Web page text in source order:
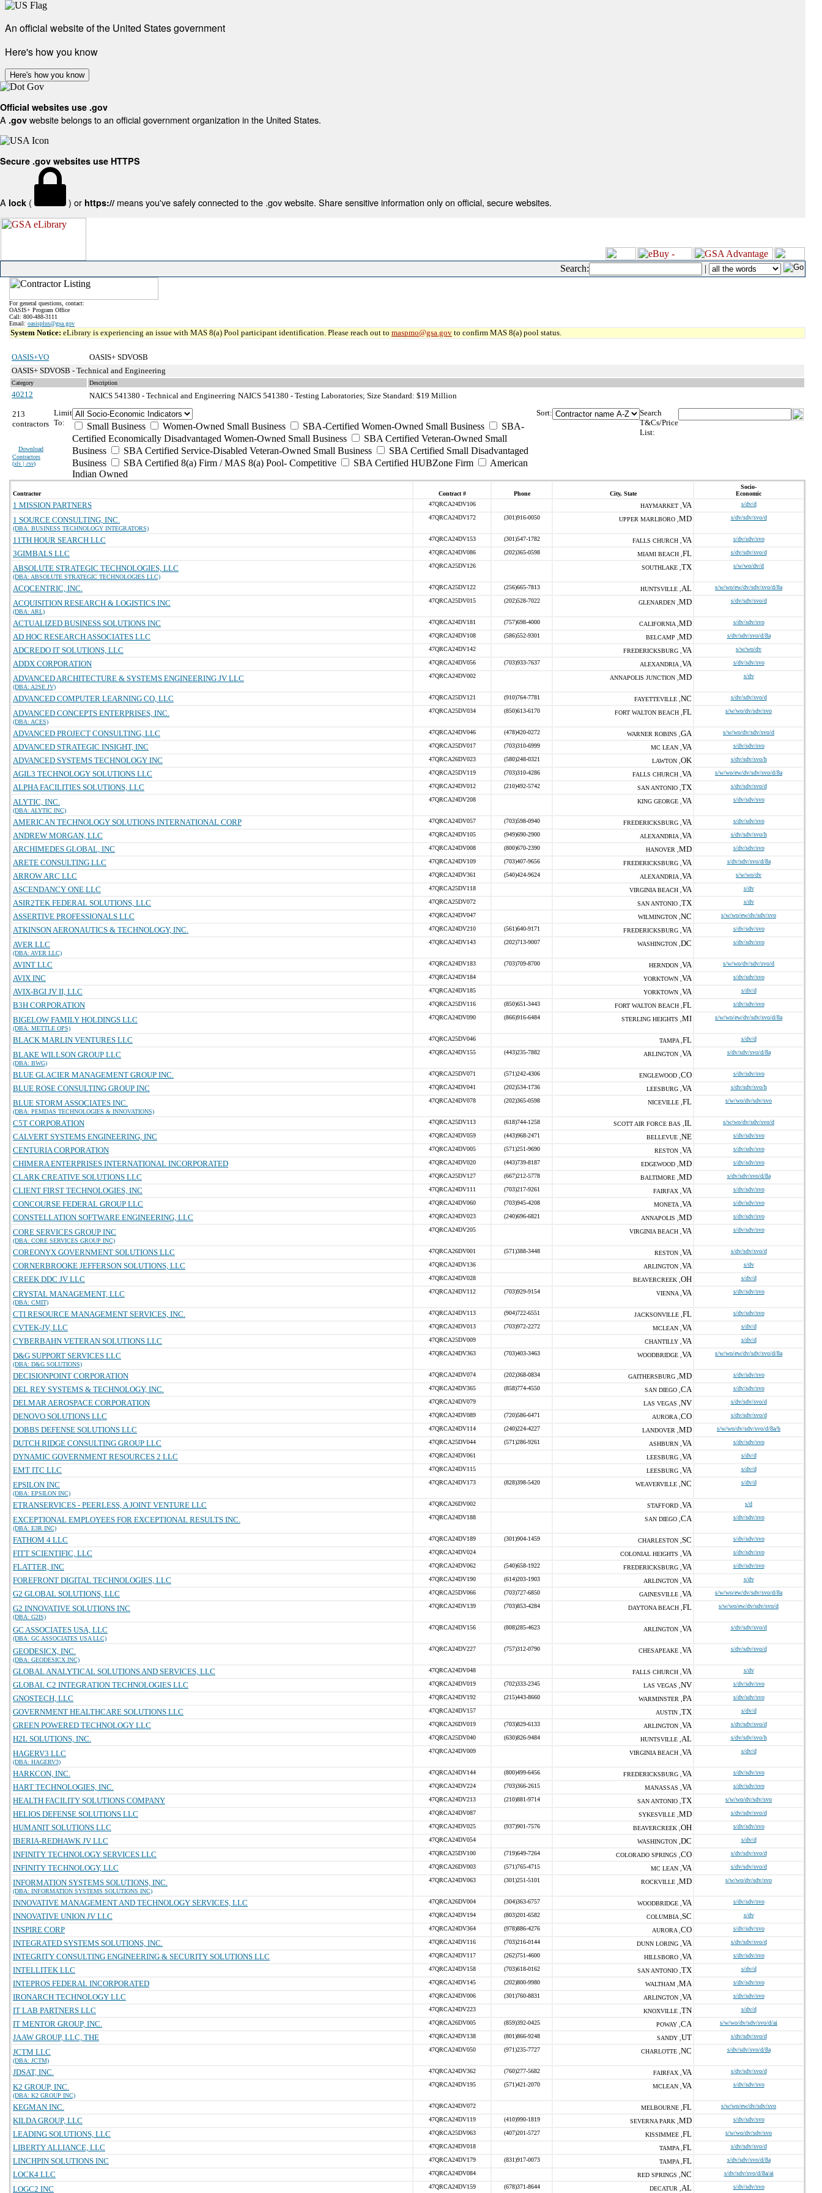
An official website of the United States government
Here's how you know
Here's how you know
Official websites use .gov
A .gov website belongs to an official government organization in the United States.
Secure .gov websites use HTTPS
A lock ( ) or https:// means you've safely connected to the .gov website. Share sensitive information only on official, secure websites.
Search: |
For general questions, contact:
OASIS+ Program Office
Call: 800-488-3111
Email: oasisplus@gsa.gov
System Notice: eLibrary is experiencing an issue with MAS 8(a) Pool participant identification. Please reach out to maspmo@gsa.gov to confirm MAS 8(a) pool status.
OASIS+VO
OASIS+ SDVOSB
OASIS+ SDVOSB - Technical and Engineering
Category Description
40212 NAICS 541380 - Technical and Engineering NAICS 541380 - Testing Laboratories; Size Standard: $19 Million
213
contractors
Download
Contractors
(xls | csv)
Limit
To:
Small Business Women-Owned Small Business SBA-Certified Women-Owned Small Business
SBA-
Certified Economically Disadvantaged Women-Owned Small Business
SBA Certified Veteran-Owned Small
Business
SBA Certified Service-Disabled Veteran-Owned Small Business
SBA Certified Small Disadvantaged
Business
SBA Certified 8(a) Firm / MAS 8(a) Pool- Competitive SBA Certified HUBZone Firm
American
Indian Owned
Sort:
Search
T&Cs/Price
List:
Contractor Contract # Phone City, State
Socio-
Economic
1 MISSION PARTNERS 47QRCA24DV106 HAYMARKET , VA s/dv/d
1 SOURCE CONSULTING, INC.
(DBA: BUSINESS TECHNOLOGY INTEGRATORS)
47QRCA24DV172 (301)916-0050 UPPER MARLBORO , MD s/dv/sdv/svo/d
11TH HOUR SEARCH LLC 47QRCA24DV153 (301)547-1782 FALLS CHURCH , VA s/dv/sdv/svo
3GIMBALS LLC 47QRCA24DV086 (202)365-0598 MIAMI BEACH , FL s/dv/sdv/svo/d
ABSOLUTE STRATEGIC TECHNOLOGIES, LLC
(DBA: ABSOLUTE STRATEGIC TECHNOLOGIES LLC)
47QRCA25DV126 SOUTHLAKE , TX s/w/wo/dv/d
ACQCENTRIC, INC. 47QRCA25DV122 (256)665-7813 HUNTSVILLE , AL s/w/wo/ew/dv/sdv/svo/d/8a
ACQUISITION RESEARCH & LOGISTICS INC
(DBA: ARL)
47QRCA25DV015 (202)528-7022 GLENARDEN , MD s/dv/sdv/svo/d
ACTUALIZED BUSINESS SOLUTIONS INC 47QRCA24DV181 (757)698-4000 CALIFORNIA , MD s/dv/sdv/svo
AD HOC RESEARCH ASSOCIATES LLC 47QRCA24DV108 (586)552-9301 BELCAMP , MD s/dv/sdv/svo/d/8a
ADCREDO IT SOLUTIONS, LLC 47QRCA24DV142 FREDERICKSBURG , VA s/w/wo/dv
ADDX CORPORATION 47QRCA24DV056 (703)933-7637 ALEXANDRIA , VA s/dv/sdv/svo
ADVANCED ARCHITECTURE & SYSTEMS ENGINEERING JV LLC
(DBA: A2SE JV)
47QRCA24DV002 ANNAPOLIS JUNCTION , MD s/dv
ADVANCED COMPUTER LEARNING CO, LLC 47QRCA25DV121 (910)764-7781 FAYETTEVILLE , NC s/dv/sdv/svo/d
ADVANCED CONCEPTS ENTERPRISES, INC.
(DBA: ACES)
47QRCA25DV034 (850)613-6170 FORT WALTON BEACH , FL s/w/wo/dv/sdv/svo
ADVANCED PROJECT CONSULTING, LLC 47QRCA24DV046 (478)420-0272 WARNER ROBINS , GA s/w/wo/dv/sdv/svo/d
ADVANCED STRATEGIC INSIGHT, INC 47QRCA25DV017 (703)310-6999 MC LEAN , VA s/dv/sdv/svo
ADVANCED SYSTEMS TECHNOLOGY INC 47QRCA26DV023 (580)248-0321 LAWTON , OK s/dv/sdv/svo/h
AGIL3 TECHNOLOGY SOLUTIONS LLC 47QRCA25DV119 (703)310-4286 FALLS CHURCH , VA s/w/wo/ew/dv/sdv/svo/d/8a
ALPHA FACILITIES SOLUTIONS, LLC 47QRCA24DV012 (210)492-5742 SAN ANTONIO , TX s/dv/sdv/svo/d
ALYTIC, INC.
(DBA: ALYTIC INC)
47QRCA24DV208 KING GEORGE , VA s/dv/sdv/svo
AMERICAN TECHNOLOGY SOLUTIONS INTERNATIONAL CORP 47QRCA24DV057 (703)598-0940 FREDERICKSBURG , VA s/dv/sdv/svo
ANDREW MORGAN, LLC 47QRCA24DV105 (949)690-2900 ALEXANDRIA , VA s/dv/sdv/svo/h
ARCHIMEDES GLOBAL, INC 47QRCA24DV008 (800)670-2390 HANOVER , MD s/dv/sdv/svo
ARETE CONSULTING LLC 47QRCA24DV109 (703)407-9656 FREDERICKSBURG , VA s/dv/sdv/svo/d/8a
ARROW ARC LLC 47QRCA24DV361 (540)424-9624 ALEXANDRIA , VA s/w/wo/dv
ASCENDANCY ONE LLC 47QRCA25DV118 VIRGINIA BEACH , VA s/dv
ASIR2TEK FEDERAL SOLUTIONS, LLC 47QRCA25DV072 SAN ANTONIO , TX s/dv
ASSERTIVE PROFESSIONALS LLC 47QRCA24DV047 WILMINGTON , NC s/w/wo/ew/dv/sdv/svo
ATKINSON AERONAUTICS & TECHNOLOGY, INC. 47QRCA24DV210 (561)640-9171 FREDERICKSBURG , VA s/dv/sdv/svo
AVER LLC
(DBA: AVER LLC)
47QRCA24DV143 (202)713-9007 WASHINGTON , DC s/dv/sdv/svo
AVINT LLC 47QRCA24DV183 (703)709-8700 HERNDON , VA s/w/wo/dv/sdv/svo/d
AVIX INC 47QRCA24DV184 YORKTOWN , VA s/dv/sdv/svo
AVIX-BGI JV II, LLC 47QRCA24DV185 YORKTOWN , VA s/dv/d
B3H CORPORATION 47QRCA25DV116 (850)651-3443 FORT WALTON BEACH , FL s/dv/sdv/svo
BIGELOW FAMILY HOLDINGS LLC
(DBA: METTLE OPS)
47QRCA24DV090 (866)916-6484 STERLING HEIGHTS , MI s/w/wo/ew/dv/sdv/svo/d/8a
BLACK MARLIN VENTURES LLC 47QRCA25DV046 TAMPA , FL s/dv/d
BLAKE WILLSON GROUP LLC
(DBA: BWG)
47QRCA24DV155 (443)235-7882 ARLINGTON , VA s/dv/sdv/svo/d/8a
BLUE GLACIER MANAGEMENT GROUP INC. 47QRCA25DV071 (571)242-4306 ENGLEWOOD , CO s/dv/sdv/svo
BLUE ROSE CONSULTING GROUP INC 47QRCA24DV041 (202)534-1736 LEESBURG , VA s/dv/sdv/svo/h
BLUE STORM ASSOCIATES INC.
(DBA: PEMDAS TECHNOLOGIES & INNOVATIONS)
47QRCA24DV078 (202)365-0598 NICEVILLE , FL s/w/wo/dv/sdv/svo
C5T CORPORATION 47QRCA25DV113 (618)744-1258 SCOTT AIR FORCE BAS , IL s/w/wo/dv/sdv/svo/d
CALVERT SYSTEMS ENGINEERING, INC 47QRCA24DV059 (443)968-2471 BELLEVUE , NE s/dv/sdv/svo
CENTURIA CORPORATION 47QRCA24DV005 (571)251-9690 RESTON , VA s/dv/sdv/svo
CHIMERA ENTERPRISES INTERNATIONAL INCORPORATED 47QRCA24DV020 (443)739-8187 EDGEWOOD , MD s/dv/sdv/svo
CLARK CREATIVE SOLUTIONS LLC 47QRCA25DV127 (667)212-5778 BALTIMORE , MD s/dv/sdv/svo/d/8a
CLIENT FIRST TECHNOLOGIES, INC 47QRCA24DV111 (703)217-9261 FAIRFAX , VA s/dv/sdv/svo
CONCOURSE FEDERAL GROUP LLC 47QRCA24DV060 (703)945-4208 MONETA , VA s/dv/sdv/svo
CONSTELLATION SOFTWARE ENGINEERING, LLC 47QRCA24DV023 (240)696-6821 ANNAPOLIS , MD s/dv/sdv/svo
CORE SERVICES GROUP INC
(DBA: CORE SERVICES GROUP INC)
47QRCA24DV205 VIRGINIA BEACH , VA s/dv/sdv/svo
COREONYX GOVERNMENT SOLUTIONS LLC 47QRCA26DV001 (571)388-3448 RESTON , VA s/dv/sdv/svo/d
CORNERBROOKE JEFFERSON SOLUTIONS, LLC 47QRCA24DV136 ARLINGTON , VA s/dv
CREEK DDC JV LLC 47QRCA24DV028 BEAVERCREEK , OH s/dv/d
CRYSTAL MANAGEMENT, LLC
(DBA: CMIT)
47QRCA24DV112 (703)929-9154 VIENNA , VA s/dv/sdv/svo
CTI RESOURCE MANAGEMENT SERVICES, INC. 47QRCA24DV113 (904)722-6551 JACKSONVILLE , FL s/dv/sdv/svo
CVTEK-JV, LLC 47QRCA24DV013 (703)972-2272 MCLEAN , VA s/dv/d
CYBERBAHN VETERAN SOLUTIONS LLC 47QRCA25DV009 CHANTILLY , VA s/dv/d
D&G SUPPORT SERVICES LLC
(DBA: D&G SOLUTIONS)
47QRCA24DV363 (703)403-3463 WOODBRIDGE , VA s/w/wo/ew/dv/sdv/svo/d/8a
DECISIONPOINT CORPORATION 47QRCA24DV074 (202)368-0834 GAITHERSBURG , MD s/dv/sdv/svo
DEL REY SYSTEMS & TECHNOLOGY, INC. 47QRCA24DV365 (858)774-4550 SAN DIEGO , CA s/dv/sdv/svo
DELMAR AEROSPACE CORPORATION 47QRCA24DV079 LAS VEGAS , NV s/dv/sdv/svo/d
DENOVO SOLUTIONS LLC 47QRCA24DV089 (720)586-6471 AURORA , CO s/dv/sdv/svo/d
DOBBS DEFENSE SOLUTIONS LLC 47QRCA24DV114 (240)224-4227 LANDOVER , MD s/w/wo/dv/sdv/svo/d/8a/h
DUTCH RIDGE CONSULTING GROUP LLC 47QRCA25DV044 (571)286-9261 ASHBURN , VA s/dv/sdv/svo
DYNAMIC GOVERNMENT RESOURCES 2 LLC 47QRCA24DV061 LEESBURG , VA s/dv/d
EMT ITC LLC 47QRCA24DV115 LEESBURG , VA s/dv/d
EPSILON INC
(DBA: EPSILON INC)
47QRCA24DV173 (828)398-5420 WEAVERVILLE , NC s/dv/d
ETRANSERVICES - PEERLESS, A JOINT VENTURE LLC 47QRCA26DV002 STAFFORD , VA s/d
EXCEPTIONAL EMPLOYEES FOR EXCEPTIONAL RESULTS INC.
(DBA: E3R INC)
47QRCA24DV188 SAN DIEGO , CA s/dv/sdv/svo
FATHOM 4 LLC 47QRCA24DV189 (301)904-1459 CHARLESTON , SC s/dv/sdv/svo
FITT SCIENTIFIC, LLC 47QRCA24DV024 COLONIAL HEIGHTS , VA s/dv/sdv/svo
FLATTER, INC 47QRCA24DV062 (540)658-1922 FREDERICKSBURG , VA s/dv/sdv/svo
FOREFRONT DIGITAL TECHNOLOGIES, LLC 47QRCA24DV190 (614)203-1903 ARLINGTON , VA s/dv
G2 GLOBAL SOLUTIONS, LLC 47QRCA25DV066 (703)727-6850 GAINESVILLE , VA s/w/wo/ew/dv/sdv/svo/d/8a
G2 INNOVATIVE SOLUTIONS INC
(DBA: G2IS)
47QRCA24DV139 (703)853-4284 DAYTONA BEACH , FL s/w/wo/ew/dv/sdv/svo/d
GC ASSOCIATES USA, LLC
(DBA: GC ASSOCIATES USA LLC)
47QRCA24DV156 (808)285-4623 ARLINGTON , VA s/dv/sdv/svo/d
GEODESICX, INC.
(DBA: GEODESICX INC)
47QRCA24DV227 (757)312-0790 CHESAPEAKE , VA s/dv/sdv/svo/d
GLOBAL ANALYTICAL SOLUTIONS AND SERVICES, LLC 47QRCA24DV048 FALLS CHURCH , VA s/dv
GLOBAL C2 INTEGRATION TECHNOLOGIES LLC 47QRCA24DV019 (702)333-2345 LAS VEGAS , NV s/dv/sdv/svo
GNOSTECH, LLC 47QRCA24DV192 (215)443-8660 WARMINSTER , PA s/dv/sdv/svo
GOVERNMENT HEALTHCARE SOLUTIONS LLC 47QRCA24DV157 AUSTIN , TX s/dv/d
GREEN POWERED TECHNOLOGY LLC 47QRCA26DV019 (703)829-6133 ARLINGTON , VA s/dv/sdv/svo/d
H2L SOLUTIONS, INC. 47QRCA25DV040 (630)826-9484 HUNTSVILLE , AL s/dv/sdv/svo/h
HAGERV3 LLC
(DBA: HAGERV3)
47QRCA24DV009 VIRGINIA BEACH , VA s/dv/d
HARKCON, INC. 47QRCA24DV144 (800)499-6456 FREDERICKSBURG , VA s/dv/sdv/svo
HART TECHNOLOGIES, INC. 47QRCA24DV224 (703)366-2615 MANASSAS , VA s/dv/sdv/svo
HEALTH FACILITY SOLUTIONS COMPANY 47QRCA24DV213 (210)881-9714 SAN ANTONIO , TX s/w/wo/dv/sdv/svo
HELIOS DEFENSE SOLUTIONS LLC 47QRCA24DV087 SYKESVILLE , MD s/dv/sdv/svo/d
HUMANIT SOLUTIONS LLC 47QRCA24DV025 (937)901-7576 BEAVERCREEK , OH s/dv/sdv/svo
IBERIA-REDHAWK JV LLC 47QRCA24DV054 WASHINGTON , DC s/dv/d
INFINITY TECHNOLOGY SERVICES LLC 47QRCA25DV100 (719)649-7264 COLORADO SPRINGS , CO s/dv/sdv/svo/d
INFINITY TECHNOLOGY, LLC 47QRCA26DV003 (571)765-4715 MC LEAN , VA s/dv/sdv/svo/d
INFORMATION SYSTEMS SOLUTIONS, INC.
(DBA: INFORMATION SYSTEMS SOLUTIONS INC)
47QRCA24DV063 (301)251-5101 ROCKVILLE , MD s/w/wo/dv/sdv/svo
INNOVATIVE MANAGEMENT AND TECHNOLOGY SERVICES, LLC 47QRCA26DV004 (304)363-6757 WOODBRIDGE , VA s/dv/sdv/svo
INNOVATIVE UNION JV LLC 47QRCA24DV194 (803)201-6582 COLUMBIA , SC s/dv
INSPIRE CORP 47QRCA24DV364 (978)886-4276 AURORA , CO s/dv/sdv/svo
INTEGRATED SYSTEMS SOLUTIONS, INC. 47QRCA24DV116 (703)216-0144 DUNN LORING , VA s/dv/sdv/svo/d
INTEGRITY CONSULTING ENGINEERING & SECURITY SOLUTIONS LLC 47QRCA24DV117 (262)751-4600 HILLSBORO , VA s/dv/sdv/svo
INTELLITEK LLC 47QRCA24DV158 (703)618-0162 SAN ANTONIO , TX s/dv/d
INTEPROS FEDERAL INCORPORATED 47QRCA24DV145 (202)800-9980 WALTHAM , MA s/dv/sdv/svo
IRONARCH TECHNOLOGY LLC 47QRCA24DV006 (301)760-8831 ARLINGTON , VA s/dv/sdv/svo
IT LAB PARTNERS LLC 47QRCA24DV223 KNOXVILLE , TN s/dv/d
IT MENTOR GROUP, INC. 47QRCA26DV005 (859)392-0425 POWAY , CA s/w/wo/dv/sdv/svo/d/ai
JAAW GROUP, LLC, THE 47QRCA24DV138 (801)866-9248 SANDY , UT s/dv/sdv/svo/d
JCTM LLC
(DBA: JCTM)
47QRCA24DV050 (971)235-7727 CHARLOTTE , NC s/dv/sdv/svo/d/8a
JDSAT, INC. 47QRCA24DV362 (760)277-5682 FAIRFAX , VA s/dv/sdv/svo/d
K2 GROUP, INC.
(DBA: K2 GROUP INC)
47QRCA24DV195 (571)421-2070 MCLEAN , VA s/dv/sdv/svo
KEGMAN INC. 47QRCA24DV072 MELBOURNE , FL s/w/wo/ew/dv/sdv/svo
KILDA GROUP, LLC 47QRCA24DV119 (410)990-1819 SEVERNA PARK , MD s/dv/sdv/svo
LEADING SOLUTIONS, LLC 47QRCA25DV063 (407)201-5727 KISSIMMEE , FL s/w/wo/dv/sdv/svo
LIBERTY ALLIANCE, LLC 47QRCA24DV018 TAMPA , FL s/dv/sdv/svo/d
LINCHPIN SOLUTIONS INC 47QRCA24DV179 (831)917-0073 TAMPA , FL s/dv/sdv/svo/d/8a
LOCK4 LLC 47QRCA24DV084 RED SPRINGS , NC s/dv/sdv/svo/d/8a/ai
LOGC2 INC 47QRCA24DV159 (678)371-8644 DECATUR , AL s/dv/sdv/svo